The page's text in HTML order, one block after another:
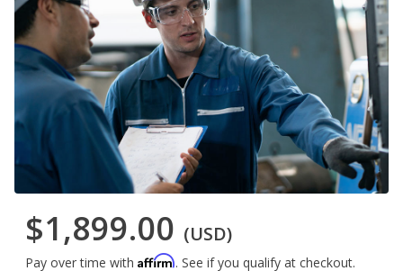
$1,899.00 (USD)
Pay over time with Affirm. See if you qualify at checkout.